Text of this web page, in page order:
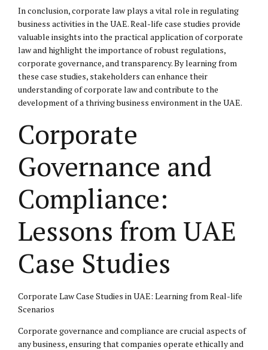
In conclusion, corporate law plays a vital role in regulating
business activities in the UAE. Real-life case studies provide
valuable insights into the practical application of corporate
law and highlight the importance of robust regulations,
corporate governance, and transparency. By learning from
these case studies, stakeholders can enhance their
understanding of corporate law and contribute to the
development of a thriving business environment in the UAE.
Corporate
Governance and
Compliance:
Lessons from UAE
Case Studies
Corporate Law Case Studies in UAE: Learning from Real-life
Scenarios
Corporate governance and compliance are crucial aspects of
any business, ensuring that companies operate ethically and